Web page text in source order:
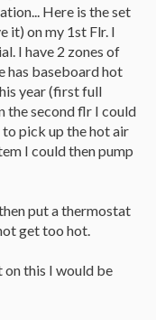
Here is the set
it) on my 1st Flr. I
I have 2 zones of
has baseboard hot
year (first full
the second flr I could
pick up the hot air
I could then pump
put a thermostat
get too hot.
on this I would be